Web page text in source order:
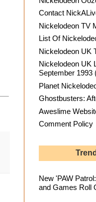
Contact
Nickelodeon TV
List Of
Nickelodeon UK
Nickelodeon UK
September 1993
Planet
Ghostbusters:
Aweslime
Comment Policy
New 'PAW
and Games Roll